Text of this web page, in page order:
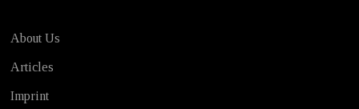
About Us
Articles
Imprint